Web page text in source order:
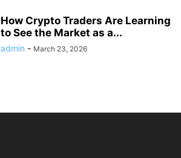
How Crypto Traders Are Learning
to See the Market as a...
admin - March 23, 2026